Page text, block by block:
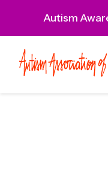
Autism